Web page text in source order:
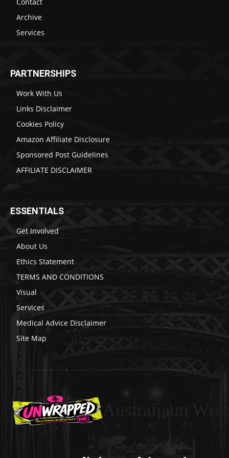
Archive
Services
PARTNERSHIPS
Work With Us
Links Disclaimer
Cookies Policy
Amazon Affiliate Disclosure
Sponsored Post Guidelines
AFFILIATE DISCLAIMER
ESSENTIALS
Get Involved
About Us
Ethics Statement
TERMS AND CONDITIONS
Visual
Services
Medical Advice Disclaimer
Site Map